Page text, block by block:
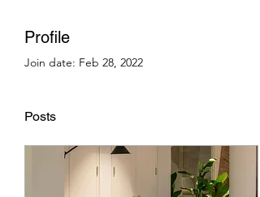
Profile
Join date: Feb 28, 2022
Posts